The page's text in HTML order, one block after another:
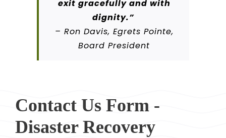
exit gracefully and with
dignity.”
– Ron Davis, Egrets Pointe,
Board President
Contact Us Form -
Disaster Recovery